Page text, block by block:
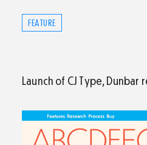
FEATURE
Launch of CJ Type, Dunbar